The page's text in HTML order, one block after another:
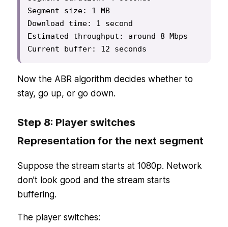
Segment size: 1 MB
Download time: 1 second
Estimated throughput: around 8 Mbps
Current buffer: 12 seconds
Now the ABR algorithm decides whether to
stay, go up, or go down.
Step 8: Player switches
Representation for the next segment
Suppose the stream starts at 1080p. Network
don’t look good and the stream starts
buffering.
The player switches: